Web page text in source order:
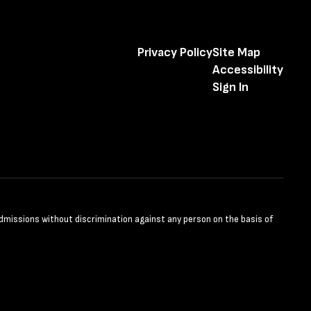
Privacy PolicySite Map
Accessibility
Sign In
without discrimination against any person on the basis of